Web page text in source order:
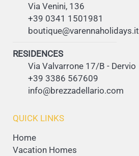
Via Venini, 136
+39 0341 1501981
boutique@varennaholidays.it
RESIDENCES
Via Valvarrone 17/B - Dervio
+39 3386 567609
info@brezzadellario.com
QUICK LINKS
Home
Vacation Homes